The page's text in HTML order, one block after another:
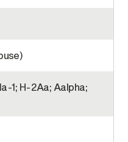
1; H-2Aa; Aalpha;